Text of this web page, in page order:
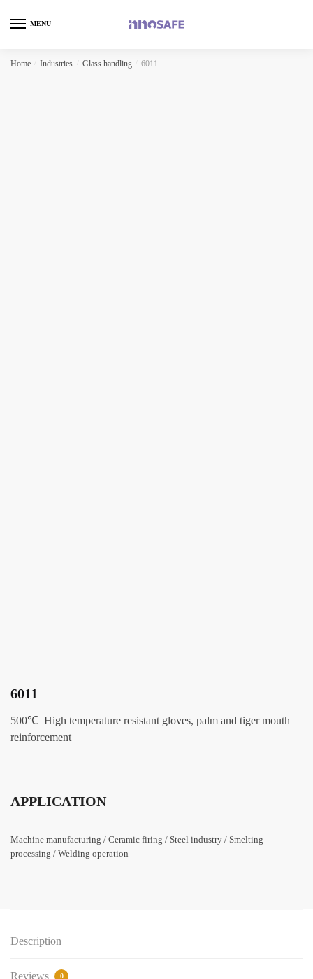
MENU
Home Industries Glass handling 6011
6011
500℃ High temperature resistant gloves, palm and tiger mouth
reinforcement
APPLICATION
Machine manufacturing / Ceramic firing / Steel industry / Smelting
processing / Welding operation
Description
Reviews 0